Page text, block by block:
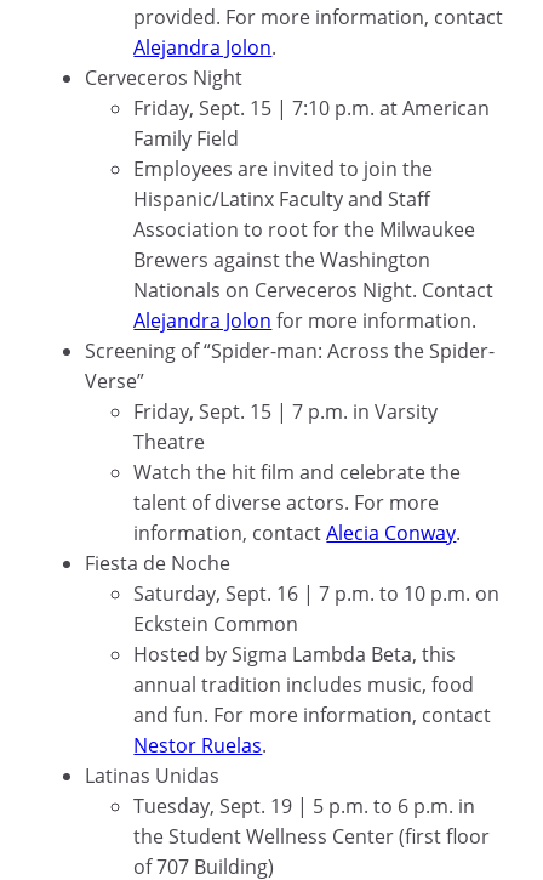
provided. For more information, contact
Alejandra Jolon.
Cerveceros Night
Friday, Sept. 15 | 7:10 p.m. at American
Family Field
Employees are invited to join the
Hispanic/Latinx Faculty and Staff
Association to root for the Milwaukee
Brewers against the Washington
Nationals on Cerveceros Night. Contact
Alejandra Jolon for more information.
Screening of “Spider-man: Across the Spider-
Verse”
Friday, Sept. 15 | 7 p.m. in Varsity
Theatre
Watch the hit film and celebrate the
talent of diverse actors. For more
information, contactAlecia Conway.
Fiesta de Noche
Saturday, Sept. 16 | 7 p.m. to 10 p.m. on
Eckstein Common
Hosted by Sigma Lambda Beta, this
annual tradition includes music, food
and fun. For more information, contact
Nestor Ruelas.
Latinas Unidas
Tuesday, Sept. 19 | 5 p.m. to 6 p.m. in
the Student Wellness Center (first floor
of 707 Building)